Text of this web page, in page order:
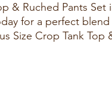
& Ruched Pants
for a perfect blend
Size Crop Tank Top